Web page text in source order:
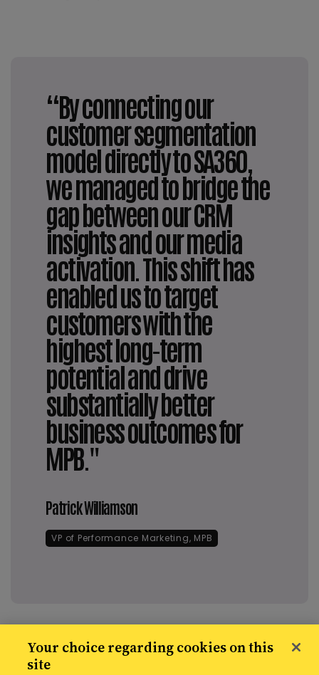
“By connecting our
customer segmentation
model directly to SA360,
we managed to bridge the
gap between our CRM
insights and our media
activation. This shift has
enabled us to target
customers with the
highest long-term
potential and drive
substantially better
business outcomes for
MPB."
Patrick Williamson
VP of Performance Marketing, MPB
Your choice regarding cookies on this
site